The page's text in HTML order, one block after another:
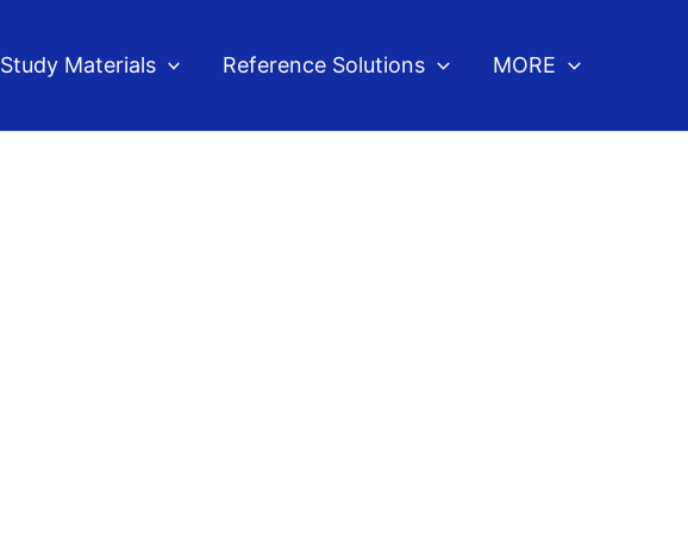
Study Materials Reference Solutions MORE